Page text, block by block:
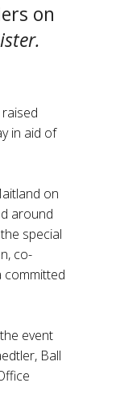
on
in aid of
on
around
special
co-
event
Ball